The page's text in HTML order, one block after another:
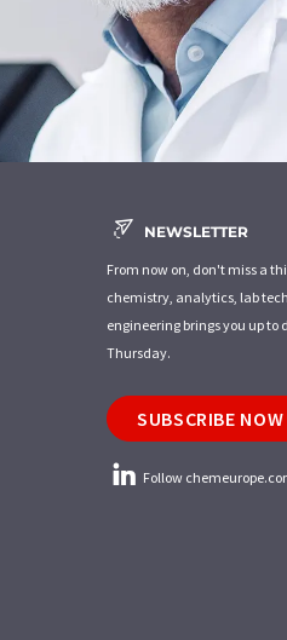
NEWSLETTER
From now on, don't miss a
chemistry, analytics, lab
engineering brings you up to
Thursday.
SUBSCRIBE NOW
Follow